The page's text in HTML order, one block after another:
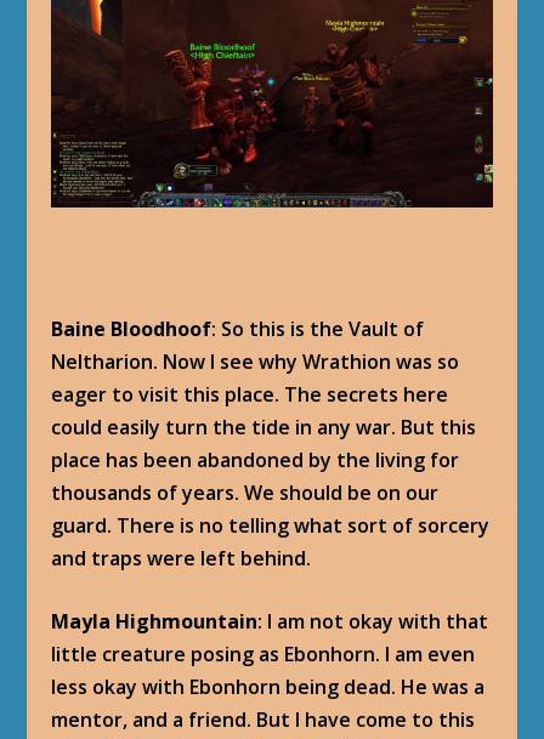
Baine Bloodhoof: So this is the Vault of
Neltharion. Now I see why Wrathion was so
eager to visit this place. The secrets here
could easily turn the tide in any war. But this
place has been abandoned by the living for
thousands of years. We should be on our
guard. There is no telling what sort of sorcery
and traps were left behind.
Mayla Highmountain: I am not okay with that
little creature posing as Ebonhorn. I am even
less okay with Ebonhorn being dead. He was a
mentor, and a friend. But I have come to this